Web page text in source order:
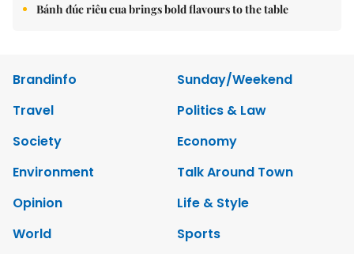
Bánh đúc riêu cua brings bold flavours to the table
Brandinfo
Sunday/Weekend
Travel
Politics & Law
Society
Economy
Environment
Talk Around Town
Opinion
Life & Style
World
Sports